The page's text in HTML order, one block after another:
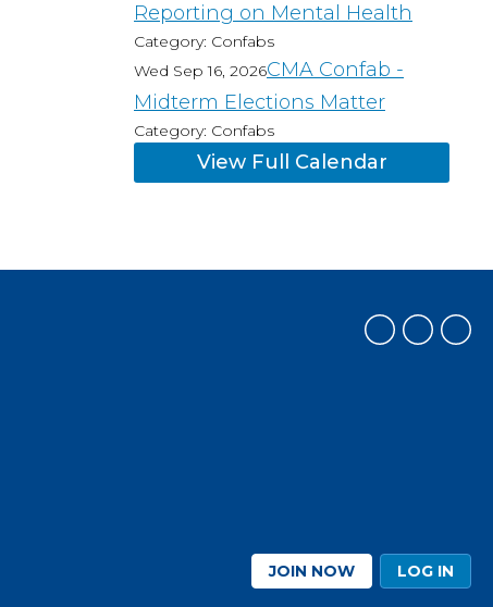
Reporting on Mental Health
Category: Confabs
Wed Sep 16, 2026CMA Confab -
Midterm Elections Matter
Category: Confabs
View Full Calendar
JOIN NOW LOG IN